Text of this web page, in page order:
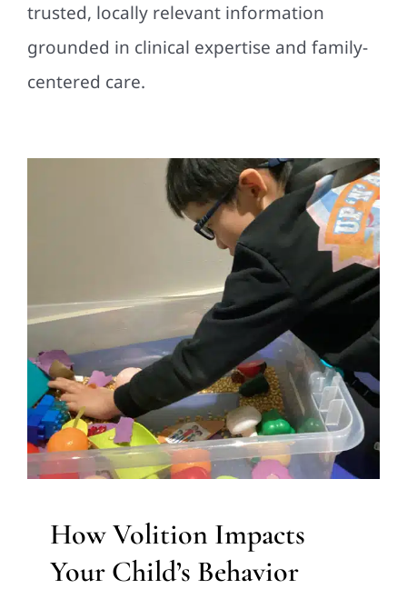
trusted, locally relevant information
grounded in clinical expertise and family-
centered care.
How Volition Impacts Your
Child’s Behavior
ABA Applied Behavior Analysis Autism Support
Behavior Challenges Developmental Delays
Multidisciplinary Pediatric Therapy
Therapy Sensory Processing Challenges Sensory
Processing Disorders Social Work and Counseling
Therapy for Preschoolers Therapy for School-Aged
Children Therapy for Teens and Adolescents Therapy
Services for Kids in Chicago
How Volition Impacts
Your Child’s Behavior